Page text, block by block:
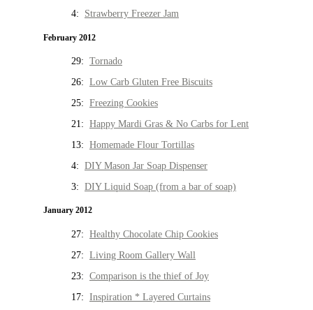
4: Strawberry Freezer Jam
February 2012
29: Tornado
26: Low Carb Gluten Free Biscuits
25: Freezing Cookies
21: Happy Mardi Gras & No Carbs for Lent
13: Homemade Flour Tortillas
4: DIY Mason Jar Soap Dispenser
3: DIY Liquid Soap (from a bar of soap)
January 2012
27: Healthy Chocolate Chip Cookies
27: Living Room Gallery Wall
23: Comparison is the thief of Joy
17: Inspiration * Layered Curtains